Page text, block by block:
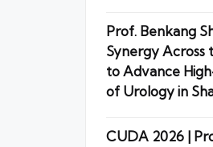
Prof. Benkang
Synergy Across
to Advance
of Urology in
CUDA 2026 |